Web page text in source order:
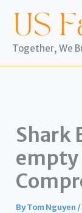
content
Together, We
Shark
empty
ByTom Nguyen /